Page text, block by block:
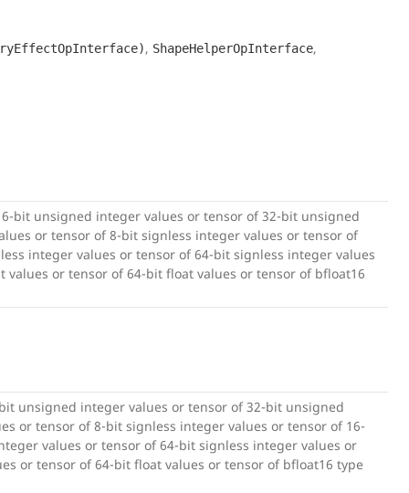
, ShapeHelperOpInterface,
bit unsigned integer values or tensor of 32-bit unsigned
or tensor of 8-bit signless integer values or tensor of
integer values or tensor of 64-bit signless integer values
or tensor of 64-bit float values or tensor of bfloat16
unsigned integer values or tensor of 32-bit unsigned
or tensor of 8-bit signless integer values or tensor of 16-
values or tensor of 64-bit signless integer values or
or tensor of 64-bit float values or tensor of bfloat16 type